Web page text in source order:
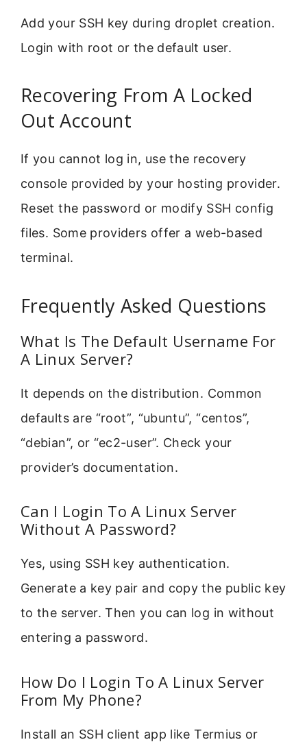
Add your SSH key during droplet creation.
Login with root or the default user.
Recovering From A Locked
Out Account
If you cannot log in, use the recovery
console provided by your hosting provider.
Reset the password or modify SSH config
files. Some providers offer a web-based
terminal.
Frequently Asked Questions
What Is The Default Username For
A Linux Server?
It depends on the distribution. Common
defaults are “root”, “ubuntu”, “centos”,
“debian”, or “ec2-user”. Check your
provider’s documentation.
Can I Login To A Linux Server
Without A Password?
Yes, using SSH key authentication.
Generate a key pair and copy the public key
to the server. Then you can log in without
entering a password.
How Do I Login To A Linux Server
From My Phone?
Install an SSH client app like Termius or